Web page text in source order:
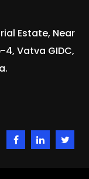
Estate, Near
4, Vatva GIDC,